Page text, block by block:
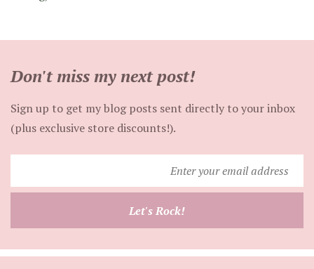
Don't miss my next post!
Sign up to get my blog posts sent directly to your inbox
(plus exclusive store discounts!).
your
Let's Rock!